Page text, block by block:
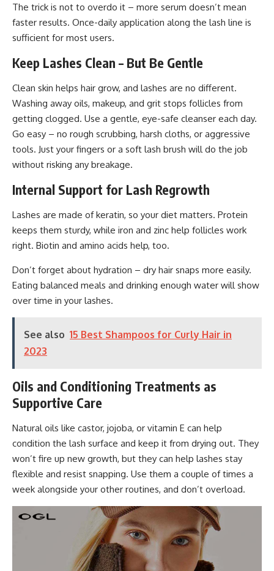
The trick is not to overdo it – more serum doesn’t mean
faster results. Once-daily application along the lash line is
sufficient for most users.
Keep Lashes Clean – But Be Gentle
Clean skin helps hair grow, and lashes are no different.
Washing away oils, makeup, and grit stops follicles from
getting clogged. Use a gentle, eye-safe cleanser each day.
Go easy – no rough scrubbing, harsh cloths, or aggressive
tools. Just your fingers or a soft lash brush will do the job
without risking any breakage.
Internal Support for Lash Regrowth
Lashes are made of keratin, so your diet matters. Protein
keeps them sturdy, while iron and zinc help follicles work
right. Biotin and amino acids help, too.
Don’t forget about hydration – dry hair snaps more easily.
Eating balanced meals and drinking enough water will show
over time in your lashes.
See also 15 Best Shampoos for Curly Hair in
2023
Oils and Conditioning Treatments as
Supportive Care
Natural oils like castor, jojoba, or vitamin E can help
condition the lash surface and keep it from drying out. They
won’t fire up new growth, but they can help lashes stay
flexible and resist snapping. Use them a couple of times a
week alongside your other routines, and don’t overload.